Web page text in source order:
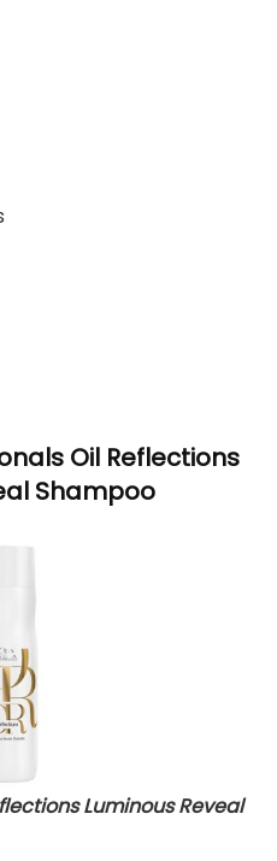
Oil Reflections
Shampoo
Luminous Reveal